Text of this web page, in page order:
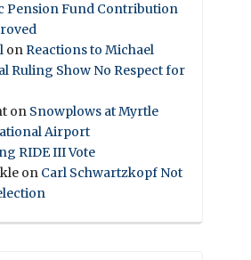
Pension Fund Contribution
onReactions to Michael
Ruling Show No Respect for
on Snowplows at Myrtle
Airport
RIDE III Vote
on Carl Schwartzkopf Not